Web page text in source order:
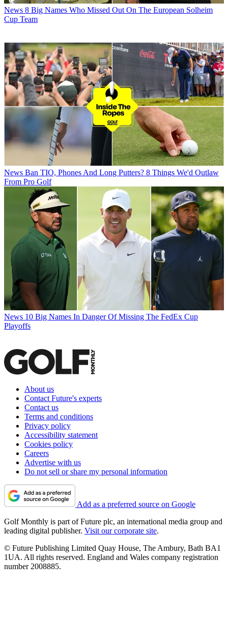
News 8 Big Names Who Missed Out On The European Solheim
Cup Team
News Ban TIO, Phones And Long Putters? 8 Things We'd Outlaw
From Pro Golf
News 10 Big Names In Danger Of Missing The FedEx Cup
Playoffs
About us
Contact Future's experts
Contact us
Terms and conditions
Privacy policy
Accessibility statement
Cookies policy
Careers
Advertise with us
Do not sell or share my personal information
Add as a preferred source on Google
Golf Monthly is part of Future plc, an international media group and
leading digital publisher. Visit our corporate site.
© Future Publishing Limited Quay House, The Ambury, Bath BA1
1UA. All rights reserved. England and Wales company registration
number 2008885.